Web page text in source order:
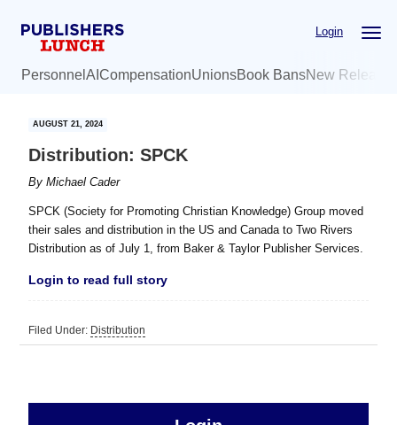
Login
Personnel AI CompensationUnionsBook BansNew
AUGUST 21, 2024
Distribution: SPCK
ByMichael Cader
SPCK (Society for Promoting Christian Knowledge) Group moved
their sales and distribution in the US and Canada to Two Rivers
Distribution as of July 1, from Baker & Taylor Publisher Services.
Login to read full story
Filed Under: Distribution